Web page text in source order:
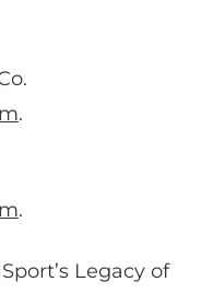
.
.
Legacy of